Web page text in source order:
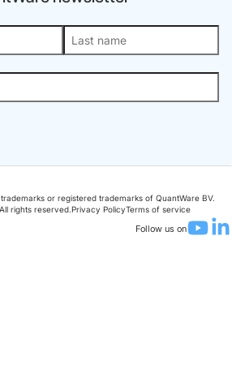
or registered trademarks of QuantWare BV.
rights reserved.Privacy PolicyTerms of service
Follow us on